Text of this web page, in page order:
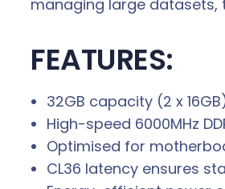
managing large datasets,
FEATURES:
32GB capacity (2 x
High-speed 6000MHz
Optimised for
CL36 latency ensures